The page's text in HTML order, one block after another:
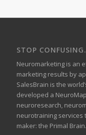
STOP
Neuromarketing is an
marketing results by
SalesBrain is the
developed a
neuroresearch,
neurotraining services
maker: the Primal Brain.